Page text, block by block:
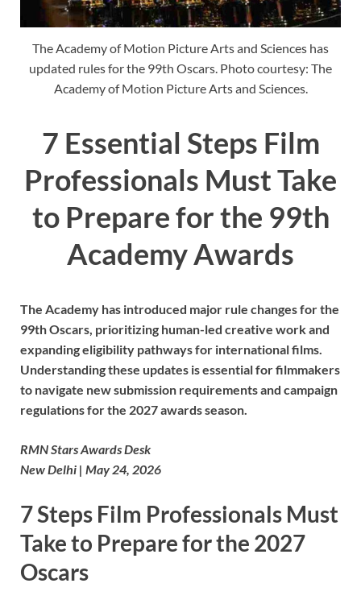
The Academy of Motion Picture Arts and Sciences has
updated rules for the 99th Oscars. Photo courtesy: The
Academy of Motion Picture Arts and Sciences.
7 Essential Steps Film
Professionals Must Take
to Prepare for the 99th
Academy Awards
The Academy has introduced major rule changes for the
99th Oscars, prioritizing human-led creative work and
expanding eligibility pathways for international films.
Understanding these updates is essential for filmmakers
to navigate new submission requirements and campaign
regulations for the 2027 awards season.
RMN Stars Awards Desk
New Delhi | May 24, 2026
7 Steps Film Professionals Must
Take to Prepare for the 2027
Oscars